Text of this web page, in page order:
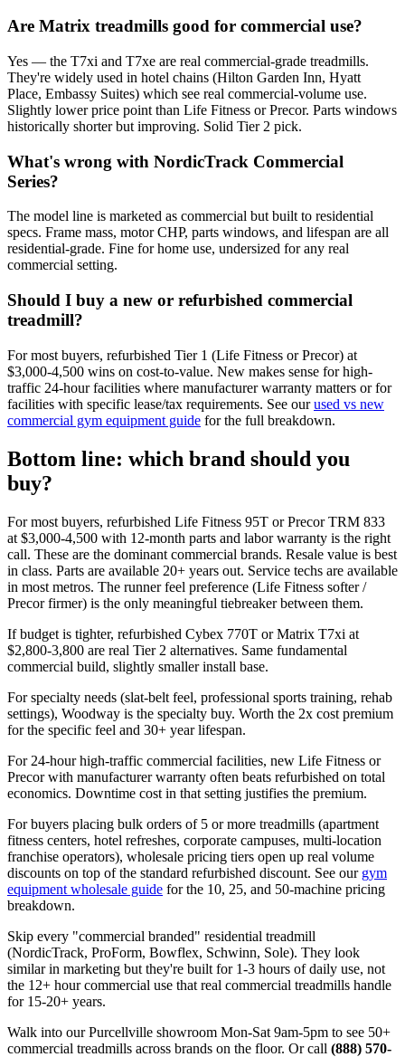
Are Matrix treadmills good for commercial use?
Yes — the T7xi and T7xe are real commercial-grade treadmills.
They're widely used in hotel chains (Hilton Garden Inn, Hyatt
Place, Embassy Suites) which see real commercial-volume use.
Slightly lower price point than Life Fitness or Precor. Parts windows
historically shorter but improving. Solid Tier 2 pick.
What's wrong with NordicTrack Commercial
Series?
The model line is marketed as commercial but built to residential
specs. Frame mass, motor CHP, parts windows, and lifespan are all
residential-grade. Fine for home use, undersized for any real
commercial setting.
Should I buy a new or refurbished commercial
treadmill?
For most buyers, refurbished Tier 1 (Life Fitness or Precor) at
$3,000-4,500 wins on cost-to-value. New makes sense for high-
traffic 24-hour facilities where manufacturer warranty matters or for
facilities with specific lease/tax requirements. See ourused vs new
commercial gym equipment guide for the full breakdown.
Bottom line: which brand should you
buy?
For most buyers, refurbished Life Fitness 95T or Precor TRM 833
at $3,000-4,500 with 12-month parts and labor warranty is the right
call. These are the dominant commercial brands. Resale value is best
in class. Parts are available 20+ years out. Service techs are available
in most metros. The runner feel preference (Life Fitness softer /
Precor firmer) is the only meaningful tiebreaker between them.
If budget is tighter, refurbished Cybex 770T or Matrix T7xi at
$2,800-3,800 are real Tier 2 alternatives. Same fundamental
commercial build, slightly smaller install base.
For specialty needs (slat-belt feel, professional sports training, rehab
settings), Woodway is the specialty buy. Worth the 2x cost premium
for the specific feel and 30+ year lifespan.
For 24-hour high-traffic commercial facilities, new Life Fitness or
Precor with manufacturer warranty often beats refurbished on total
economics. Downtime cost in that setting justifies the premium.
For buyers placing bulk orders of 5 or more treadmills (apartment
fitness centers, hotel refreshes, corporate campuses, multi-location
franchise operators), wholesale pricing tiers open up real volume
discounts on top of the standard refurbished discount. See our gym
equipment wholesale guide for the 10, 25, and 50-machine pricing
breakdown.
Skip every "commercial branded" residential treadmill
(NordicTrack, ProForm, Bowflex, Schwinn, Sole). They look
similar in marketing but they're built for 1-3 hours of daily use, not
the 12+ hour commercial use that real commercial treadmills handle
for 15-20+ years.
Walk into our Purcellville showroom Mon-Sat 9am-5pm to see 50+
commercial treadmills across brands on the floor. Or call (888) 570-